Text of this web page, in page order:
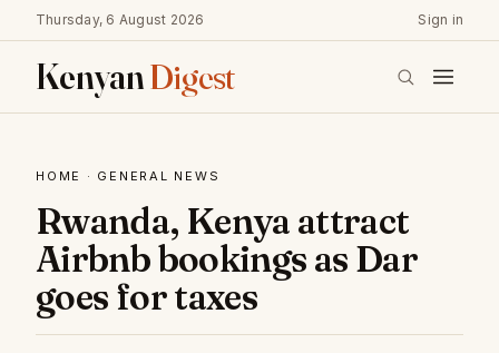
Thursday, 6 August 2026 Sign in
KenyanDigest
HOME · GENERAL NEWS
Rwanda, Kenya attract
Airbnb bookings as Dar
goes for taxes